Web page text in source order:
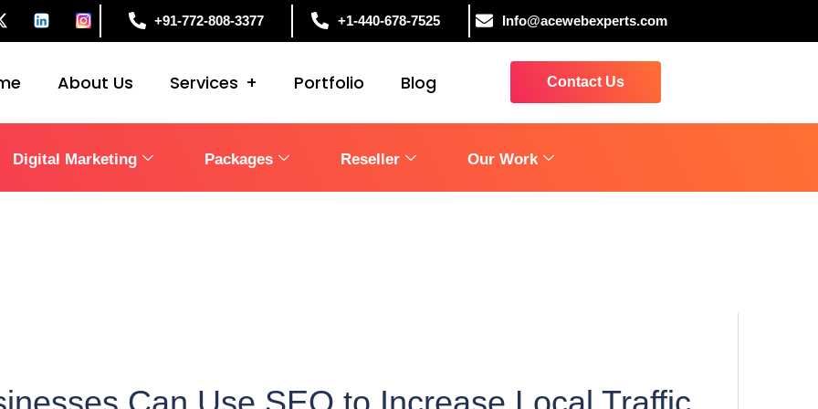
+91-772-808-3377 +1-440-678-7525 Info@acewebexperts.com
About Us Services Portfolio Blog Contact Us
Digital Marketing Packages Reseller Our Work